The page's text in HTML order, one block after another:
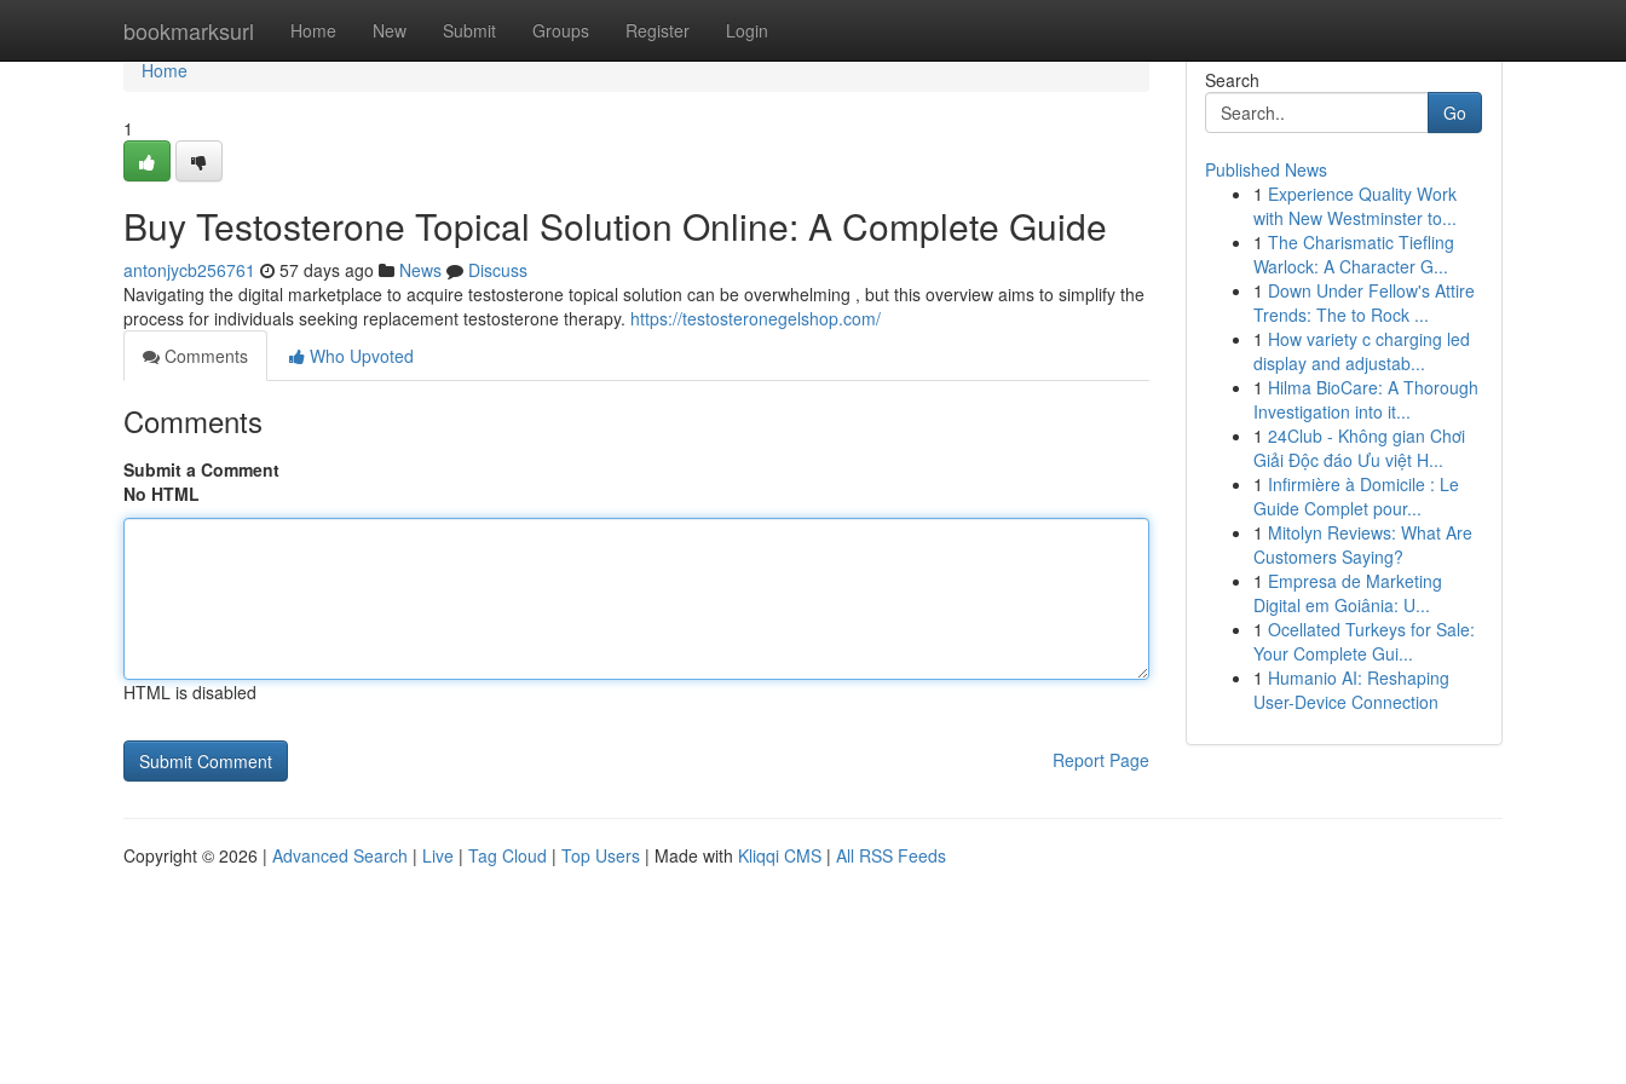
bookmarksurl Home New Submit Groups Register Login
Home
Home
1
Buy Testosterone Topical Solution Online: A Complete Guide
antonjycb256761 57 days ago News
Discuss
Navigating the digital marketplace to acquire testosterone topical solution can be overwhelming , but this overview aims to simplify the
process for individuals seeking replacement testosterone therapy. https://testosteronegelshop.com/
Comments
Who Upvoted
Comments
Submit a Comment
No HTML
HTML is disabled
Report Page
Search
Go
Published News
1 Experience Quality Work
with New Westminster to...
1 The Charismatic Tiefling
Warlock: A Character G...
1 Down Under Fellow's Attire
Trends: The to Rock ...
1 How variety c charging led
display and adjustab...
1 Hilma BioCare: A Thorough
Investigation into it...
1 24Club - Không gian Chơi
Giải Độc đáo Ưu việt H...
1 Infirmière à Domicile : Le
Guide Complet pour...
1 Mitolyn Reviews: What Are
Customers Saying?
1 Empresa de Marketing
Digital em Goiânia: U...
1 Ocellated Turkeys for Sale:
Your Complete Gui...
1 Humanio AI: Reshaping
User-Device Connection
Copyright © 2026 | Advanced Search | Live | Tag Cloud | Top Users | Made with Kliqqi CMS | All RSS Feeds